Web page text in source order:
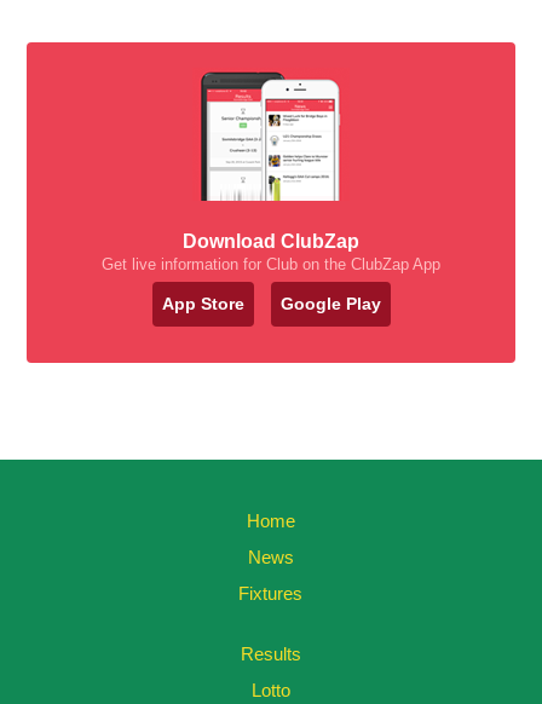
Download ClubZap
Get live information for Club on the ClubZap App
App Store Google Play
Home
News
Fixtures
Results
Lotto